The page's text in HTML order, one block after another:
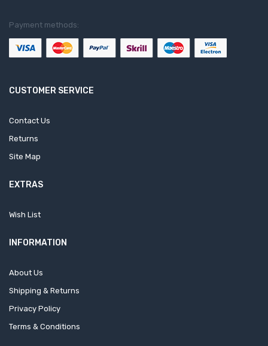
Payment methods:
CUSTOMER SERVICE
Contact Us
Returns
Site Map
EXTRAS
Wish List
INFORMATION
About Us
Shipping & Returns
Privacy Policy
Terms & Conditions